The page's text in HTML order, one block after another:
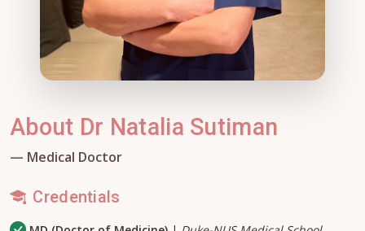
About Dr Natalia Sutiman
— Medical Doctor
Credentials